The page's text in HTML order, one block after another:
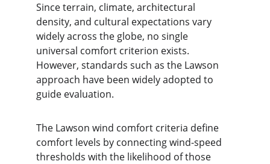
Since terrain, climate, architectural
density, and cultural expectations vary
widely across the globe, no single
universal comfort criterion exists.
However, standards such as the Lawson
approach have been widely adopted to
guide evaluation.
The Lawson wind comfort criteria define
comfort levels by connecting wind-speed
thresholds with the likelihood of those